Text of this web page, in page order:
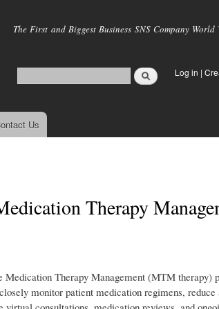
main
The First and Biggest Business SNS Company
Log in |
Us
Therapy
Therapy Management (MTM therapy)
monitor patient medication regimens, reduce